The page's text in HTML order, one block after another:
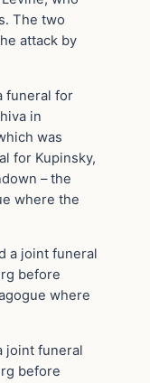
The two
attack by
funeral for
in
was
for Kupinsky,
– the
where the
joint funeral
before